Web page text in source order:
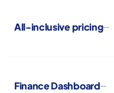
All-inclusive pricing
Finance Dashboard